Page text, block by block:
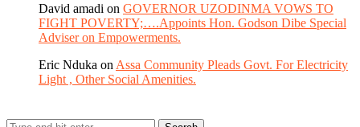
David amadi on GOVERNOR UZODINMA VOWS TO
FIGHT POVERTY;….Appoints Hon. Godson Dibe Special
Adviser on Empowerments.
Eric Nduka on Assa Community Pleads Govt. For Electricity
Light , Other Social Amenities.